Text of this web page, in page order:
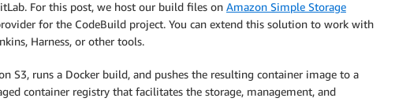
For this post, we host our build files on Amazon Simple Storage
for the CodeBuild project. You can extend this solution to work with
Harness, or other tools.
S3, runs a Docker build, and pushes the resulting container image to a
container registry that facilitates the storage, management, and